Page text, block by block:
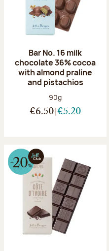
Bar No. 16 milk
chocolate 36% cocoa
with almond praline
and pistachios
Net weight:
90g
€6.50 €5.20